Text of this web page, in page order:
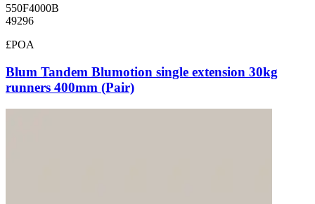
550F4000B
49296
£POA
Blum Tandem Blumotion single extension 30kg
runners 400mm (Pair)